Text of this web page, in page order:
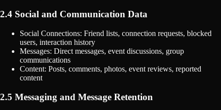
2.4 Social and Communication Data
Social Connections: Friend lists, connection requests, blocked
users, interaction history
Messages: Direct messages, event discussions, group
communications
Content: Posts, comments, photos, event reviews, reported
content
2.5 Messaging and Message Retention